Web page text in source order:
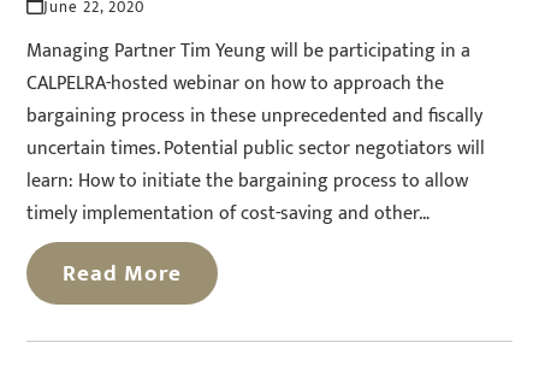
June 22, 2020
Managing Partner Tim Yeung will be participating in a
CALPELRA-hosted webinar on how to approach the
bargaining process in these unprecedented and fiscally
uncertain times. Potential public sector negotiators will
learn: How to initiate the bargaining process to allow
timely implementation of cost-saving and other…
Read More